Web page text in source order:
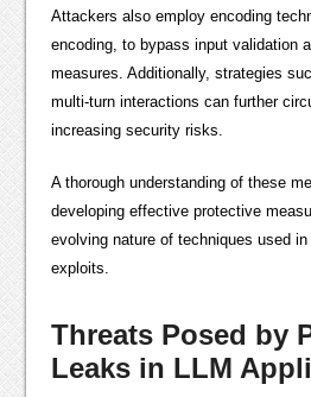
Attackers also employ encoding
encoding, to bypass input validation
measures. Additionally, strategies
multi-turn interactions can further
increasing security risks.
A thorough understanding of these
developing effective protective
evolving nature of techniques used
exploits.
Threats Posed by
Leaks in LLM